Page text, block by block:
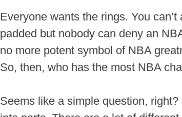
Everyone wants the rings. You
padded but nobody can deny an
no more potent symbol of NBA
So, then, who has the most NBA
Seems like a simple question,